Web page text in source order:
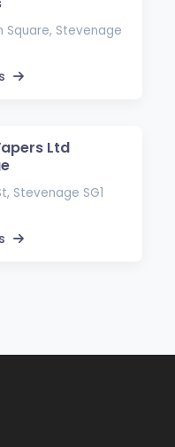
Square, Stevenage
Ltd
Stevenage SG1